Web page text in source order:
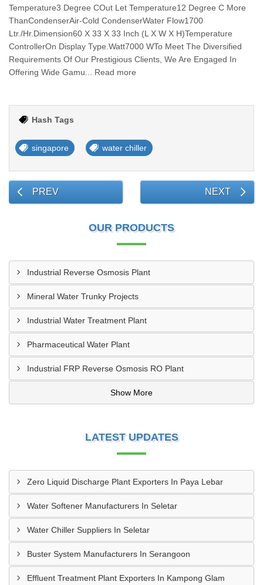
Temperature3 Degree COut Let Temperature12 Degree C More
ThanCondenserAir-Cold CondenserWater Flow1700
Ltr./Hr.Dimension60 X 33 X 33 Inch (L X W X H)Temperature
ControllerOn Display Type.Watt7000 WTo Meet The Diversified
Requirements Of Our Prestigious Clients, We Are Engaged In
Offering Wide Gamu... Read more
Hash Tags
singapore water chiller
PREV NEXT
OUR PRODUCTS
Industrial Reverse Osmosis Plant
Mineral Water Trunky Projects
Industrial Water Treatment Plant
Pharmaceutical Water Plant
Industrial FRP Reverse Osmosis RO Plant
Show More
LATEST UPDATES
Zero Liquid Discharge Plant Exporters In Paya Lebar
Water Softener Manufacturers In Seletar
Water Chiller Suppliers In Seletar
Buster System Manufacturers In Serangoon
Effluent Treatment Plant Exporters In Kampong Glam